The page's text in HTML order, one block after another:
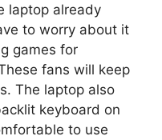
laptop already
to worry about it
games for
fans will keep
The laptop also
keyboard on
to use